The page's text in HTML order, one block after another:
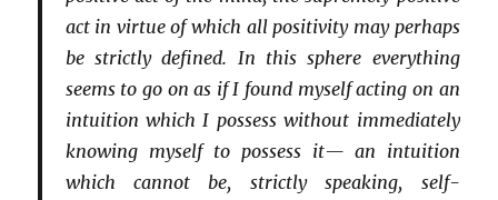
act in virtue of which all positivity may perhaps
be strictly defined. In this sphere everything
seems to go on as if I found myself acting on an
intuition which I possess without immediately
knowing myself to possess it— an intuition
which cannot be, strictly speaking, self-